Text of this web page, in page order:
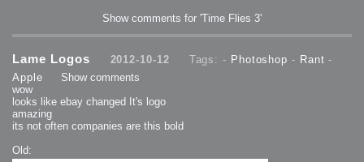
Show comments for 'Time Flies 3'
Lame Logos 2012-10-12 Tags: - Photoshop - Rant -
Apple
Show comments
wow
looks like ebay changed It's logo
amazing
its not often companies are this bold
Old: